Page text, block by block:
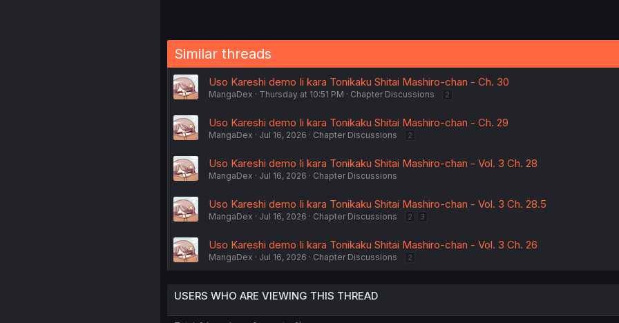
Similar threads
Uso Kareshi demo Ii kara Tonikaku Shitai Mashiro-chan - Ch. 30
MangaDex Thursday at 10:51 PM Chapter Discussions 2
Uso Kareshi demo Ii kara Tonikaku Shitai Mashiro-chan - Ch. 29
MangaDex Jul 16, 2026 Chapter Discussions 2
Uso Kareshi demo Ii kara Tonikaku Shitai Mashiro-chan - Vol. 3 Ch. 28
MangaDex Jul 16, 2026 Chapter Discussions
Uso Kareshi demo Ii kara Tonikaku Shitai Mashiro-chan - Vol. 3 Ch. 28.5
MangaDex Jul 16, 2026 Chapter Discussions 2 3
Uso Kareshi demo Ii kara Tonikaku Shitai Mashiro-chan - Vol. 3 Ch. 26
MangaDex Jul 16, 2026 Chapter Discussions 2
USERS WHO ARE VIEWING THIS THREAD